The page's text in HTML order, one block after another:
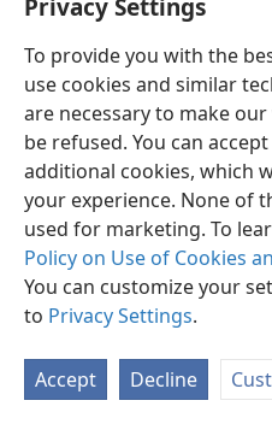
Privacy Settings
To provide you with the
use cookies and similar
are necessary to make
be refused. You can
additional cookies, which
your experience. None of
used for marketing. To
Policy on Use of Cookies
You can customize your
to Privacy Settings.
Accept Decline
Bible.’ . . . When I took off
you became my good
my heart wide, you
white outside, but in my
colorless. . . . There were
blacks, browns, and
sisters. Now I know how
your God and yourselves.
for years. I was in the
you. Yet, I felt like I was
you people. You are no
people.’”